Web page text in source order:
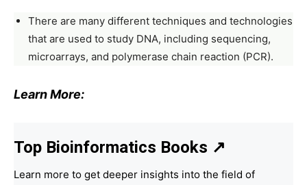
There are many different techniques and technologies
that are used to study DNA, including sequencing,
microarrays, and polymerase chain reaction (PCR).
Learn More:
Top Bioinformatics Books ↗
Learn more to get deeper insights into the field of